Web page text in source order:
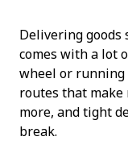
Delivering
comes with a lot
wheel or running
routes that make
more, and tight
break.